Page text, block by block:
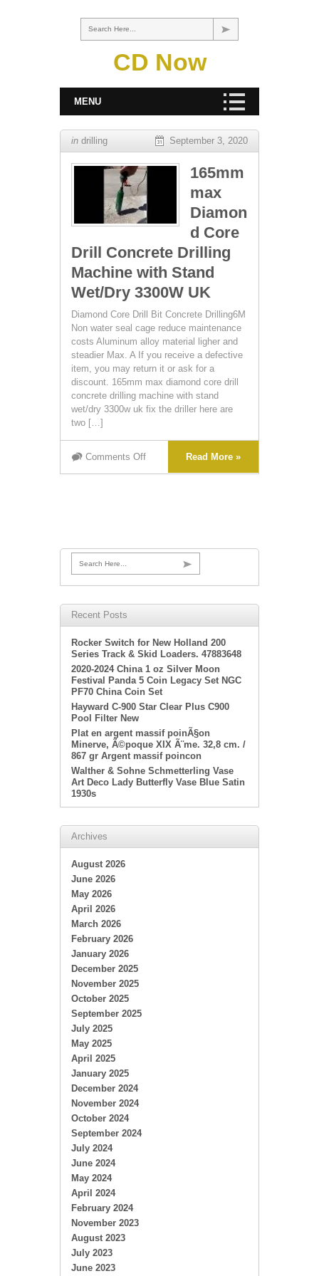
Search Here...
CD Now
MENU
in drilling September 3, 2020
165mm
max
Diamon
d Core
Drill Concrete Drilling
Machine with Stand
Wet/Dry 3300W UK
Diamond Core Drill Bit Concrete Drilling6M
Non water seal cage reduce maintenance
costs Aluminum alloy material ligher and
steadier Max. A If you receive a defective
item, you may return it or ask for a
discount. 165mm max diamond core drill
concrete drilling machine with stand
wet/dry 3300w uk fix the driller here are
two […]
Comments Off Read More »
Search Here...
Recent Posts
Rocker Switch for New Holland 200
Series Track & Skid Loaders. 47883648
2020-2024 China 1 oz Silver Moon
Festival Panda 5 Coin Legacy Set NGC
PF70 China Coin Set
Hayward C-900 Star Clear Plus C900
Pool Filter New
Plat en argent massif poinÃ§on
Minerve, Ã©poque XIX Ã¨me. 32,8 cm. /
867 gr Argent massif poincon
Walther & Sohne Schmetterling Vase
Art Deco Lady Butterfly Vase Blue Satin
1930s
Archives
August 2026
June 2026
May 2026
April 2026
March 2026
February 2026
January 2026
December 2025
November 2025
October 2025
September 2025
July 2025
May 2025
April 2025
January 2025
December 2024
November 2024
October 2024
September 2024
July 2024
June 2024
May 2024
April 2024
February 2024
November 2023
August 2023
July 2023
June 2023